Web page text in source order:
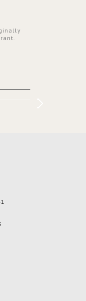
With
the
the